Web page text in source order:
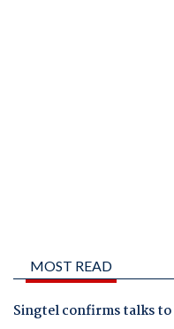
MOST READ
Singtel confirms talks to